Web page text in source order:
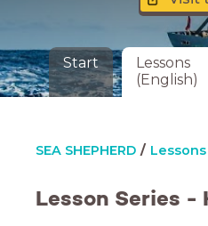
Start
Lessons
(English)
SEA SHEPHERD
Lesson Series -